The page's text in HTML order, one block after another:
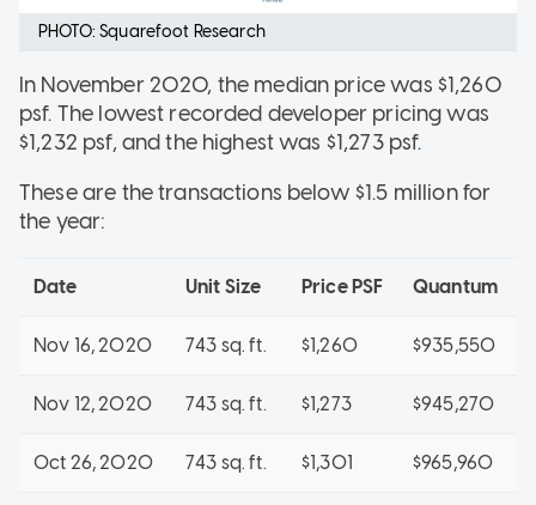
PHOTO: Squarefoot Research
In November 2020, the median price was $1,260
psf. The lowest recorded developer pricing was
$1,232 psf, and the highest was $1,273 psf.
These are the transactions below $1.5 million for
the year:
Date Unit Size Price PSF Quantum
Nov 16, 2020 743 sq. ft. $1,260 $935,550
Nov 12, 2020 743 sq. ft. $1,273 $945,270
Oct 26, 2020 743 sq. ft. $1,301 $965,960